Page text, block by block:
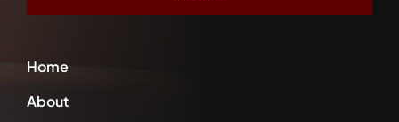
Home
About